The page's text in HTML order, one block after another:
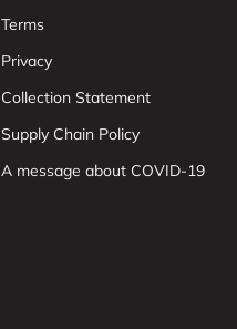
Terms
Privacy
Collection Statement
Supply Chain Policy
A message about COVID-19